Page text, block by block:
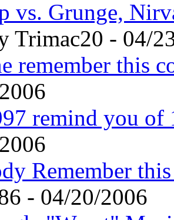
vs. Grunge,
Trimac20 - 04/
remember this
remind you of
Remember
- 04/20/2006